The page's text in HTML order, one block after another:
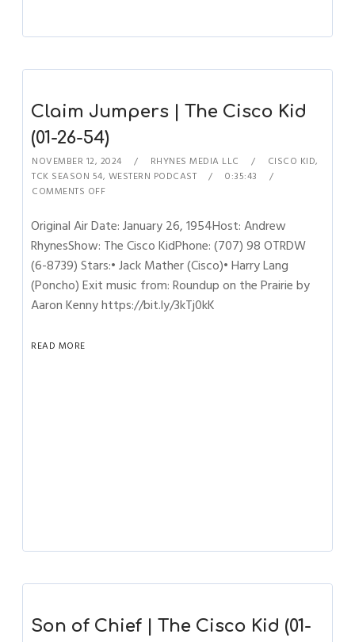
Claim Jumpers | The Cisco Kid
(01-26-54)
NOVEMBER 12, 2024 RHYNES MEDIA LLC CISCO KID,
TCK SEASON 54, WESTERN PODCAST
0:35:43
COMMENTS OFF
Original Air Date: January 26, 1954Host: Andrew
RhynesShow: The Cisco KidPhone: (707) 98 OTRDW
(6-8739) Stars:• Jack Mather (Cisco)• Harry Lang
(Poncho) Exit music from: Roundup on the Prairie by
Aaron Kenny https://bit.ly/3kTj0kK
READ MORE
Son of Chief | The Cisco Kid (01-